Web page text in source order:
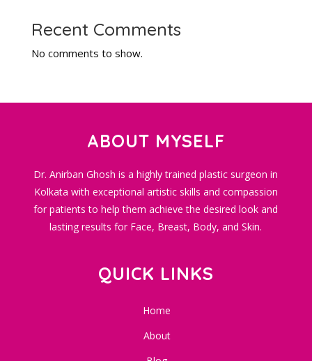
Recent Comments
No comments to show.
ABOUT MYSELF
Dr. Anirban Ghosh is a highly trained plastic surgeon in
Kolkata with exceptional artistic skills and compassion
for patients to help them achieve the desired look and
lasting results for Face, Breast, Body, and Skin.
QUICK LINKS
Home
About